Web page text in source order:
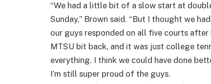
“We had a little bit of a slow start at
Sunday,” Brown said. “But I thought we
our guys responded on all five courts
MTSU bit back, and it was just college
everything. I think we could have done
I’m still super proud of the guys.